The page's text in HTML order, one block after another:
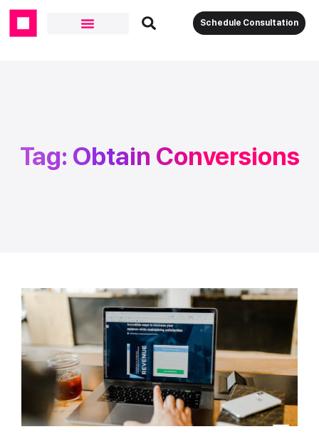
Schedule Consultation
Tag: Obtain Conversions